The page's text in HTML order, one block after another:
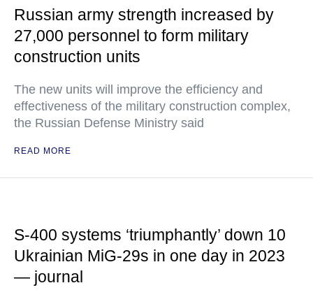
Russian army strength increased by
27,000 personnel to form military
construction units
The new units will improve the efficiency and
effectiveness of the military construction complex,
the Russian Defense Ministry said
READ MORE
S-400 systems ‘triumphantly’ down 10
Ukrainian MiG-29s in one day in 2023
— journal